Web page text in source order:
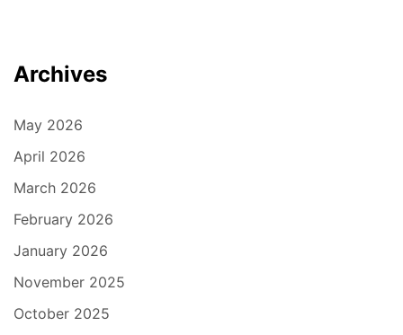
Archives
May 2026
April 2026
March 2026
February 2026
January 2026
November 2025
October 2025